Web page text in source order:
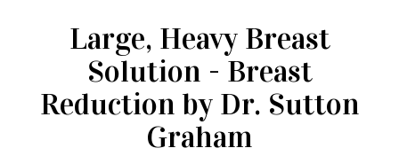
Large, Heavy Breast
Solution - Breast
Reduction by Dr. Sutton
Graham